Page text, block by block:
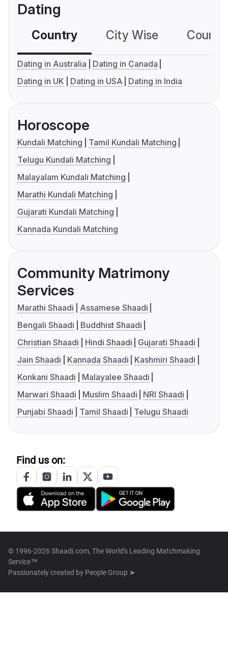
Dating
Country City Wise
Dating in Australia
Dating in Canada
Dating in UK
Dating in USA Dating in India
Horoscope
Kundali Matching
Tamil Kundali Matching
Telugu Kundali Matching
Malayalam Kundali Matching
Marathi Kundali Matching
Gujarati Kundali Matching
Kannada Kundali Matching
Community Matrimony
Services
Marathi Shaadi
Assamese Shaadi
Bengali Shaadi
Buddhist Shaadi
Christian Shaadi
Hindi Shaadi
Gujarati Shaadi
Jain Shaadi
Kannada Shaadi
Kashmiri Shaadi
Konkani Shaadi
Malayalee Shaadi
Marwari Shaadi
Muslim Shaadi
NRI Shaadi
Punjabi Shaadi
Tamil Shaadi Telugu Shaadi
Find us on:
© 1996-2026 Shaadi.com, The World's Leading Matchmaking
Service™
Passionately created by People Group ➤